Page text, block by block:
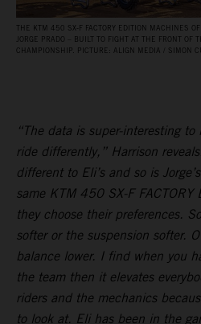
THE KTM 450 SX‑F FACTORY EDITION MACHINES
JORGE PRADO – BUILT TO FIGHT AT THE FRONT
CHAMPIONSHIP. PICTURE: ALIGN MEDIA / SIMON
“The data is super-interesting
ride differently,” Harrison
different to Eli’s and so is
same KTM 450 SX-F
they choose their preferences.
softer or the suspension softer.
balance lower. I find when you
the team then it elevates
riders and the mechanics
to look at. Eli has been in the